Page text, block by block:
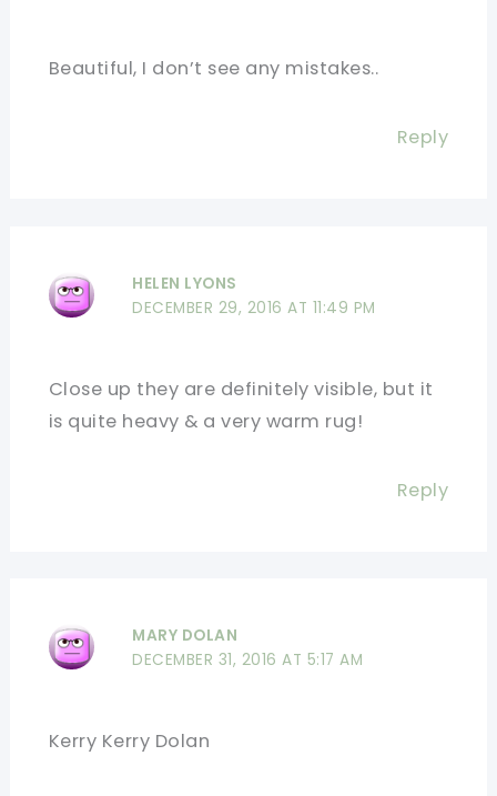
Beautiful, I don’t see any mistakes..
Reply
HELEN LYONS
DECEMBER 29, 2016 AT 11:49 PM
Close up they are definitely visible, but it
is quite heavy & a very warm rug!
Reply
MARY DOLAN
DECEMBER 31, 2016 AT 5:17 AM
Kerry Kerry Dolan